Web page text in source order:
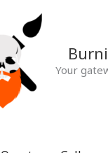
Your